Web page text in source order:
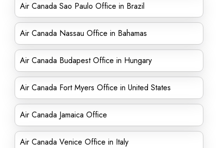
Air Canada Sao Paulo Office in Brazil
Air Canada Nassau Office in Bahamas
Air Canada Budapest Office in Hungary
Air Canada Fort Myers Office in United States
Air Canada Jamaica Office
Air Canada Venice Office in Italy